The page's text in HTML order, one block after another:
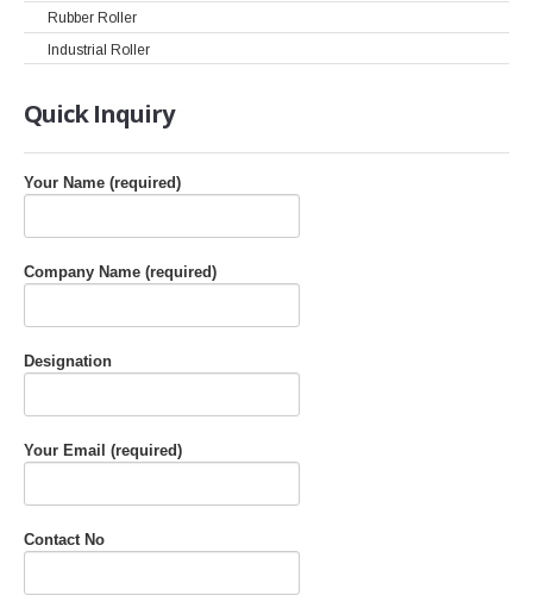
Rubber Roller
Industrial Roller
QuickInquiry
Your Name (required)
Company Name (required)
Designation
Your Email (required)
Contact No